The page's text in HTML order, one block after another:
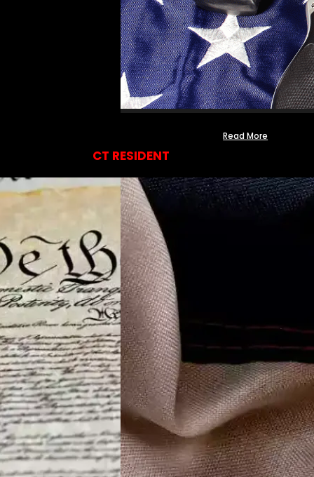
Read More
CT RESIDENT